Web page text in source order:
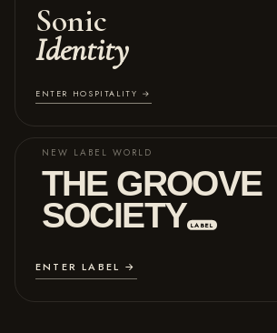
Sonic
Identity
ENTER HOSPITALITY →
NEW LABEL WORLD
THE GROOVE
SOCIETY LABEL
ENTER LABEL →